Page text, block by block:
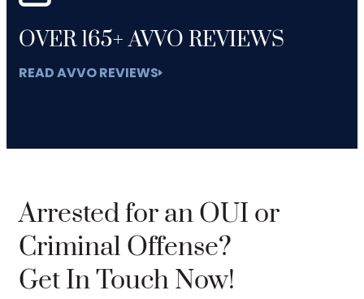
OVER 165+ AVVO REVIEWS
READ AVVO REVIEWS
Arrested for an OUI or
Criminal Offense?
Get In Touch Now!